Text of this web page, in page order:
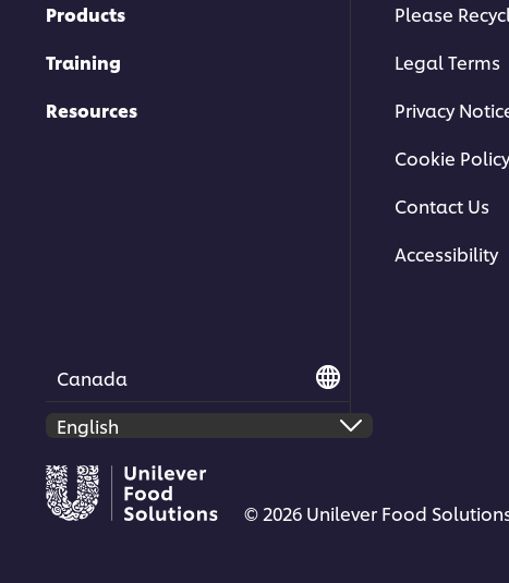
Products
Training
Resources
Please
Legal Terms
Privacy
Cookie Policy
Contact Us
Accessibility
Canada
© 2026 Unilever Food